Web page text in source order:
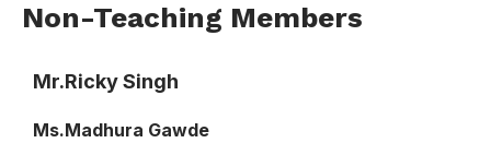
Non-Teaching Members
Mr.Ricky Singh
Ms.Madhura Gawde